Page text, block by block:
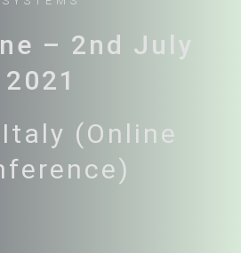
– 2nd July
2021
(Online